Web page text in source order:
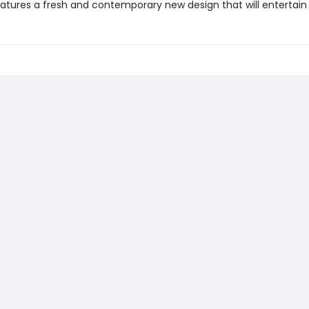
a fresh and contemporary new design that will entertain